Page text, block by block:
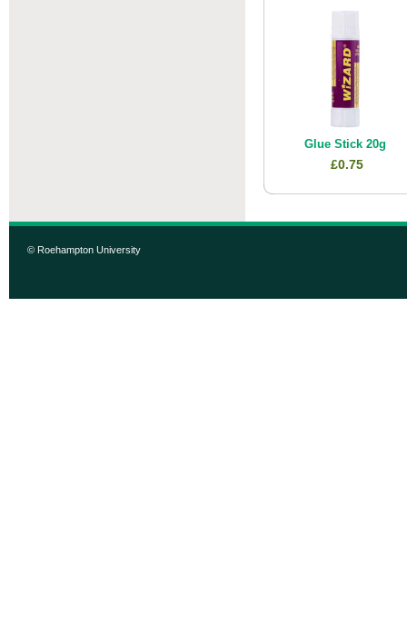
Glue Stick 20g
£0.75
© Roehampton University